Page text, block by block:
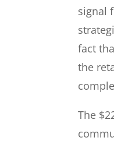
signal
fact
the
The